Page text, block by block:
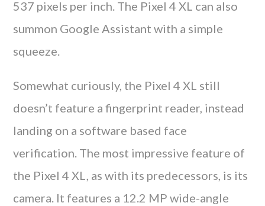
537 pixels per inch. The Pixel 4 XL can also
summon Google Assistant with a simple
squeeze.
Somewhat curiously, the Pixel 4 XL still
doesn’t feature a fingerprint reader, instead
landing on a software based face
verification. The most impressive feature of
the Pixel 4 XL, as with its predecessors, is its
camera. It features a 12.2 MP wide-angle